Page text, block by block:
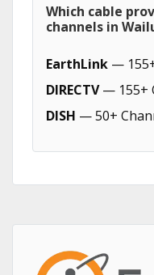
Which cable
channels in
EarthLink —
DIRECTV— 155+
DISH — 50+